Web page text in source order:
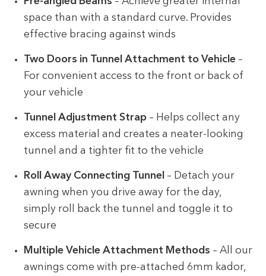
space than with a standard curve. Provides
effective bracing against winds
Two Doors in Tunnel Attachment to Vehicle –
For convenient access to the front or back of
your vehicle
Tunnel Adjustment Strap – Helps collect any
excess material and creates a neater-looking
tunnel and a tighter fit to the vehicle
Roll Away Connecting Tunnel – Detach your
awning when you drive away for the day,
simply roll back the tunnel and toggle it to
secure
Multiple Vehicle Attachment Methods – All our
awnings come with pre-attached 6mm kador,